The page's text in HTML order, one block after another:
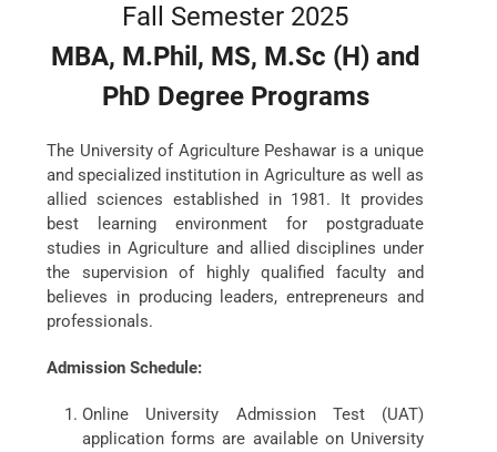
Fall Semester 2025
MBA, M.Phil, MS, M.Sc (H) and
PhD Degree Programs
The University of Agriculture Peshawar is a unique
and specialized institution in Agriculture as well as
allied sciences established in 1981. It provides
best learning environment for postgraduate
studies in Agriculture and allied disciplines under
the supervision of highly qualified faculty and
believes in producing leaders, entrepreneurs and
professionals.
Admission Schedule:
Online University Admission Test (UAT)
application forms are available on University